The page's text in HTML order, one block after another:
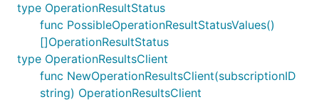
type OperationResultStatus
func PossibleOperationResultStatusValues()
[]OperationResultStatus
type OperationResultsClient
func NewOperationResultsClient(subscriptionID
string) OperationResultsClient